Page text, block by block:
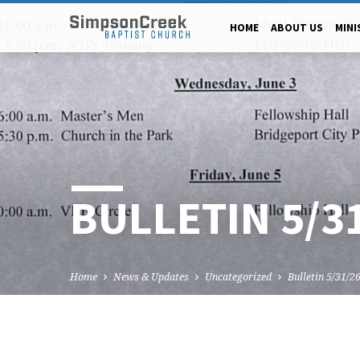
HOME ABOUT US
BULLETIN 5/
Home News & Updates Uncategorized Bulletin 5/31/26